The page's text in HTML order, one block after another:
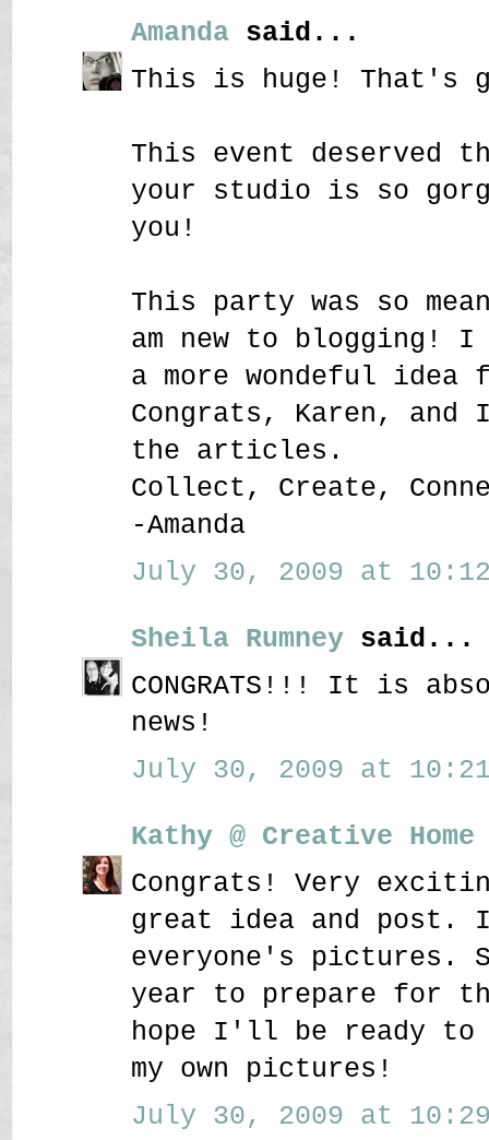
Amanda said...
This is huge! That's
This event deserved
your studio is so
you!
This party was so
am new to blogging!
a more wondeful
Congrats, Karen,
the articles.
Collect, Create,
-Amanda
July 30, 2009 at 10:12
Sheila Rumney said...
CONGRATS!!! It is
news!
July 30, 2009 at 10:21
Kathy @ Creative
Congrats! Very
great idea and post.
everyone's pictures.
year to prepare for
hope I'll be ready
my own pictures!
July 30, 2009 at 10:29